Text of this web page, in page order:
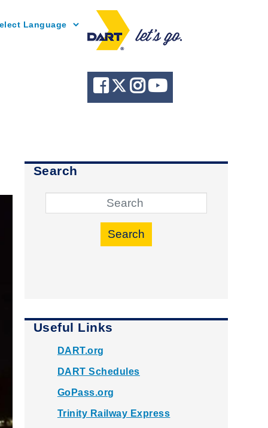
Search
Search
Useful Links
DART.org
DART Schedules
GoPass.org
Trinity Railway Express